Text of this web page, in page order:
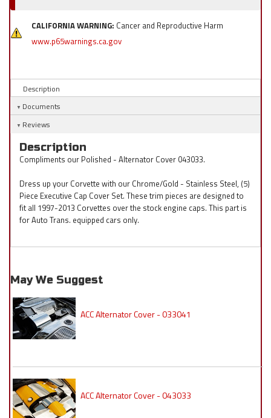
CALIFORNIA WARNING: Cancer and Reproductive Harm
www.p65warnings.ca.gov
Description
Documents
Reviews
Description
Compliments our Polished - Alternator Cover 043033.
Dress up your Corvette with our Chrome/Gold - Stainless Steel, (5)
Piece Executive Cap Cover Set. These trim pieces are designed to
fit all 1997-2013 Corvettes over the stock engine caps. This part is
for Auto Trans. equipped cars only.
May We Suggest
ACC Alternator Cover - 033041
ACC Alternator Cover - 043033